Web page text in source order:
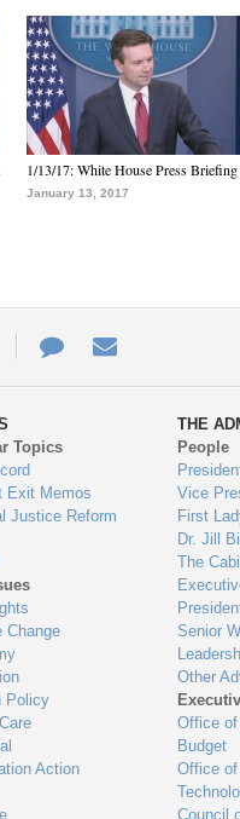
1/13/17: White House Press Briefing
January 13, 2017